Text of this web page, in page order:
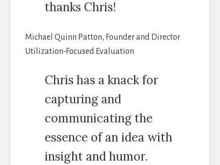
thanks Chris!
Michael Quinn Patton, Founder and Director
Utilization-Focused Evaluation
Chris has a knack for
capturing and
communicating the
essence of an idea with
insight and humor.